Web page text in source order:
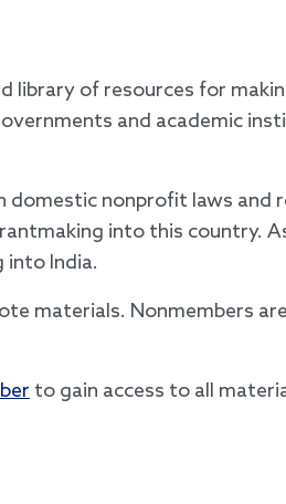
library of resources for
and academic
nonprofit laws and
into this country.
into India.
materials. Nonmembers
to gain access to all